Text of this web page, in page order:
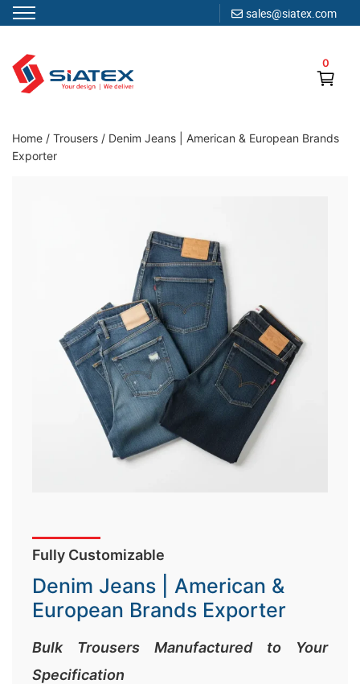
sales@siatex.com
content
0
Clothing Manufacturer in Bangladesh Since 1987
Home / Trousers / Denim Jeans | American & European Brands
Exporter
Fully Customizable
Denim Jeans | American &
European Brands Exporter
Bulk Trousers Manufactured to Your
Specification